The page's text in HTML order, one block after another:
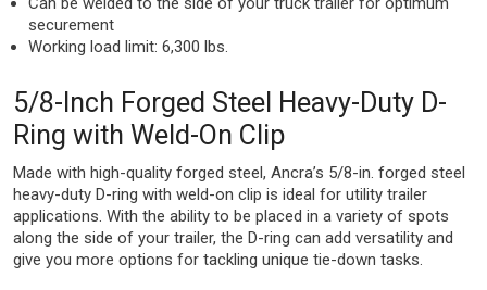
securement
Working load limit: 6,300 lbs.
5/8-Inch Forged Steel Heavy-Duty D-
Ring with Weld-On Clip
Made with high-quality forged steel, Ancra’s 5/8-in. forged steel
heavy-duty D-ring with weld-on clip is ideal for utility trailer
applications. With the ability to be placed in a variety of spots
along the side of your trailer, the D-ring can add versatility and
give you more options for tackling unique tie-down tasks.